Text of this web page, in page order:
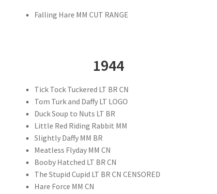
Falling Hare MM CUT RANGE
1944
Tick Tock Tuckered LT BR CN
Tom Turk and Daffy LT LOGO
Duck Soup to Nuts LT BR
Little Red Riding Rabbit MM
Slightly Daffy MM BR
Meatless Flyday MM CN
Booby Hatched LT BR CN
The Stupid Cupid LT BR CN CENSORED
Hare Force MM CN